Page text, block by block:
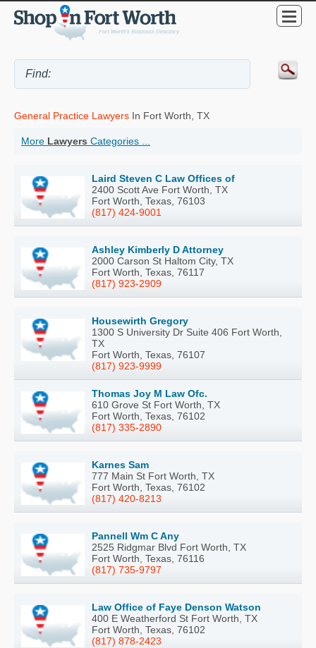
General Practice Lawyers In Fort Worth, TX
More Lawyers Categories ...
Laird Steven C Law Offices of
2400 Scott Ave Fort Worth, TX
Fort Worth, Texas, 76103
(817) 424-9001
Ashley Kimberly D Attorney
2000 Carson St Haltom City, TX
Fort Worth, Texas, 76117
(817) 923-2909
Housewirth Gregory
1300 S University Dr Suite 406 Fort Worth,
TX
Fort Worth, Texas, 76107
(817) 923-9999
Thomas Joy M Law Ofc.
610 Grove St Fort Worth, TX
Fort Worth, Texas, 76102
(817) 335-2890
Karnes Sam
777 Main St Fort Worth, TX
Fort Worth, Texas, 76102
(817) 420-8213
Pannell Wm C Any
2525 Ridgmar Blvd Fort Worth, TX
Fort Worth, Texas, 76116
(817) 735-9797
Law Office of Faye Denson Watson
400 E Weatherford St Fort Worth, TX
Fort Worth, Texas, 76102
(817) 878-2423